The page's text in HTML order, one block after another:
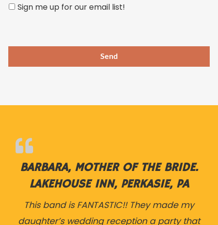
leave
Sign me up for our email list!
BARBARA, MOTHER OF THE BRIDE.
LAKEHOUSE INN, PERKASIE, PA
This band is FANTASTIC!! They made my
daughter’s wedding reception a party that